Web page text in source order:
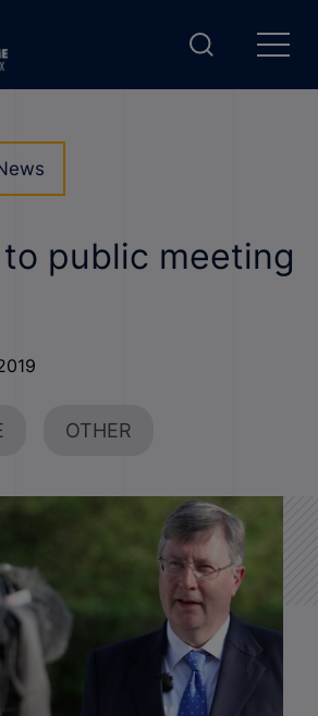
public meeting
OTHER